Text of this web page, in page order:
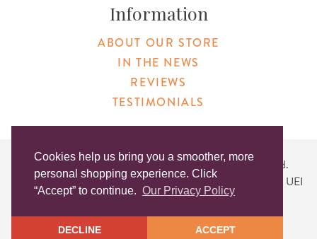
Cookies help us bring you a smoother, more
personal shopping experience. Click
“Accept” to continue. Our Privacy Policy
DECLINE ACCEPT
Information
ABOUT OUR STORE
IN THE NEWS
REVIEWS
TESTIMONIALS
Copyright © 2026 Original Products. All Rights Reserved.
Website created byLighthaus Design| DUNS #046829149 | UEI
#KLXCN5GK7T96